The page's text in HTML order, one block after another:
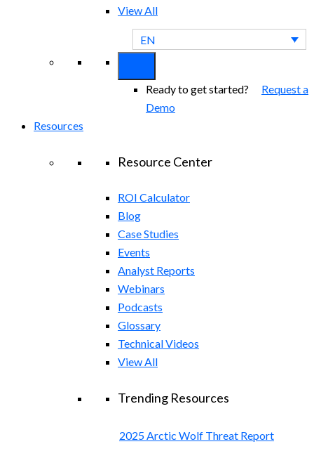
View All
EN
Ready to get started? Request a
Demo
Resources
Resource Center
ROI Calculator
Blog
Case Studies
Events
Analyst Reports
Webinars
Podcasts
Glossary
Technical Videos
View All
Trending Resources
2025 Arctic Wolf Threat Report